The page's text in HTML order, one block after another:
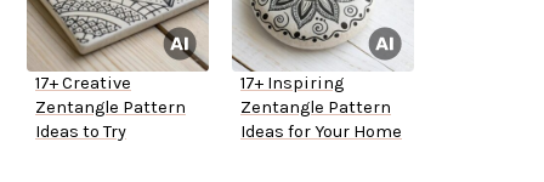
17+ Creative
Zentangle Pattern
Ideas to Try
17+ Inspiring
Zentangle Pattern
Ideas for Your Home